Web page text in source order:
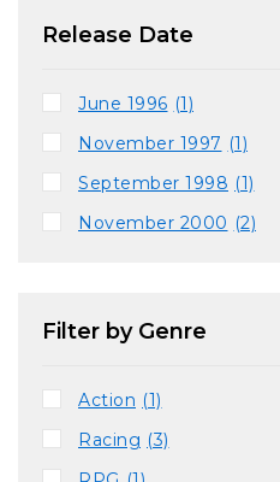
Release Date
June 1996 (1)
November 1997 (1)
September 1998 (1)
November 2000 (2)
Filter by Genre
Action (1)
Racing (3)